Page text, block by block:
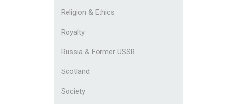
Religion & Ethics
Royalty
Russia & Former USSR
Scotland
Society